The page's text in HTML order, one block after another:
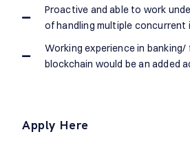
Proactive and able to work
of handling multiple concurrent
Working experience in
blockchain would be an added
Apply Here